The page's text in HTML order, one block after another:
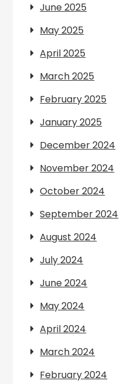
June 2025
May 2025
April 2025
March 2025
February 2025
January 2025
December 2024
November 2024
October 2024
September 2024
August 2024
July 2024
June 2024
May 2024
April 2024
March 2024
February 2024